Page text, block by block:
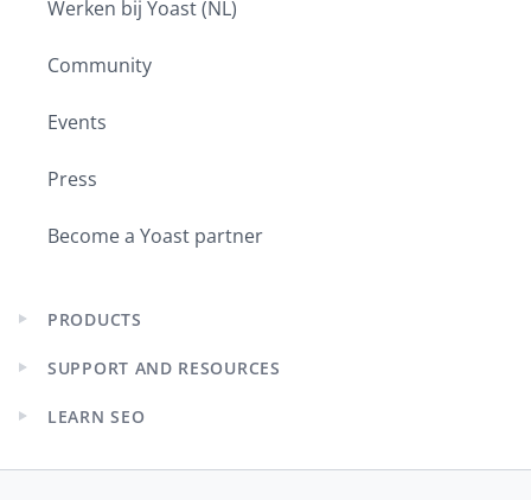
Werken bij Yoast (NL)
Community
Events
Press
Become a Yoast partner
Expand
menu
PRODUCTS
Expand
menu
SUPPORT AND RESOURCES
Expand
menu
LEARN SEO